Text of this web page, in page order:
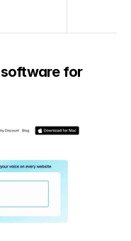
software for